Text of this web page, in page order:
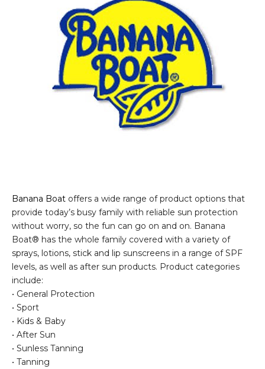
Banana Boat offers a wide range of product options that
provide today’s busy family with reliable sun protection
without worry, so the fun can go on and on. Banana
Boat® has the whole family covered with a variety of
sprays, lotions, stick and lip sunscreens in a range of SPF
levels, as well as after sun products. Product categories
include:
• General Protection
• Sport
• Kids & Baby
• After Sun
• Sunless Tanning
• Tanning